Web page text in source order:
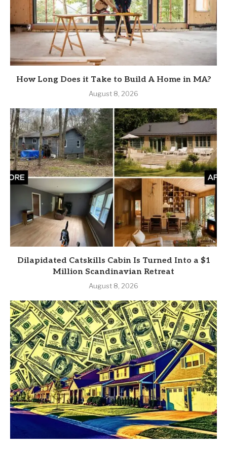
How Long Does it Take to Build A Home in MA?
August 8, 2026
Dilapidated Catskills Cabin Is Turned Into a $1
Million Scandinavian Retreat
August 8, 2026